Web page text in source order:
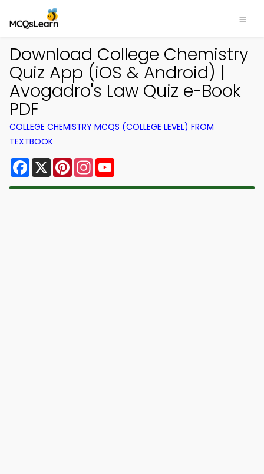
Download College Chemistry
Quiz App (iOS & Android) |
Avogadro's Law Quiz e-Book
PDF
COLLEGE CHEMISTRY MCQS (COLLEGE LEVEL) FROM
TEXTBOOK
Facebook
X PinterestInstagram